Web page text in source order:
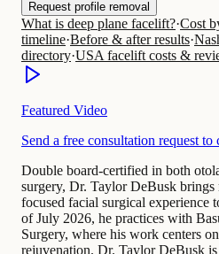
Request profile removal
What is deep plane facelift?·Cost
timeline·Before & after results·
directory·USA facelift costs &
Featured Video
Send a free consultation request to
Double board-certified in both
surgery, Dr. Taylor DeBusk
focused facial surgical experience
of July 2026, he practices with
Surgery, where his work centers
rejuvenation. Dr. Taylor DeBusk